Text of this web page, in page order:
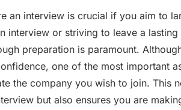
an interview is crucial if you aim to
interview or striving to leave a lasting
preparation is paramount.
one of the most important
the company you wish to join. This
but also ensures you are